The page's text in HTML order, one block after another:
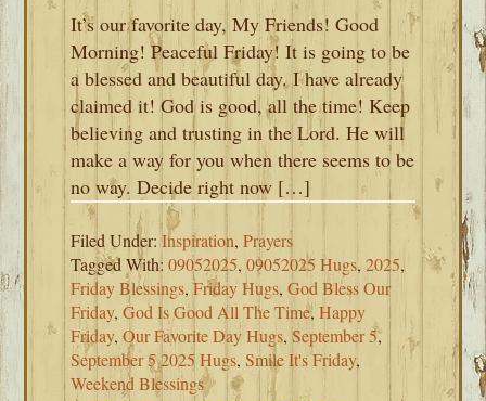
It’s our favorite day, My Friends! Good
Morning! Peaceful Friday! It is going to be
a blessed and beautiful day. I have already
claimed it! God is good, all the time! Keep
believing and trusting in the Lord. He will
make a way for you when there seems to be
no way. Decide right now […]
Filed Under:Inspiration,Prayers
Tagged With:09052025,09052025 Hugs,2025,
Friday Blessings,Friday Hugs,God Bless Our
Friday,God Is Good All The Time,Happy
Friday,Our Favorite Day Hugs,September 5,
September 5 2025 Hugs,Smile It's Friday,
Weekend Blessings